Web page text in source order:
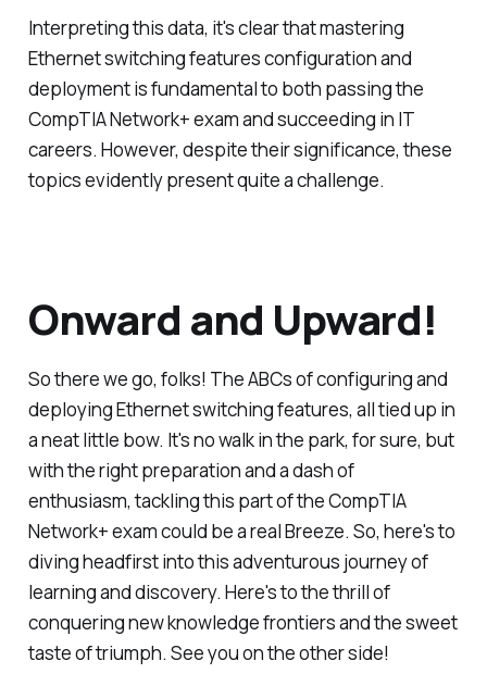
Interpreting this data, it's clear that mastering
Ethernet switching features configuration and
deployment is fundamental to both passing the
CompTIA Network+ exam and succeeding in IT
careers. However, despite their significance, these
topics evidently present quite a challenge.
Onward and Upward!
So there we go, folks! The ABCs of configuring and
deploying Ethernet switching features, all tied up in
a neat little bow. It's no walk in the park, for sure, but
with the right preparation and a dash of
enthusiasm, tackling this part of the CompTIA
Network+ exam could be a real Breeze. So, here's to
diving headfirst into this adventurous journey of
learning and discovery. Here's to the thrill of
conquering new knowledge frontiers and the sweet
taste of triumph. See you on the other side!